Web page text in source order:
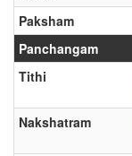
Paksham
Panchangam
Tithi
Nakshatram